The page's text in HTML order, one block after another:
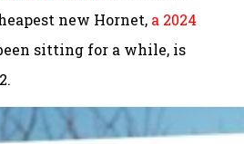
new Hornet, a 2024
sitting for a while, is